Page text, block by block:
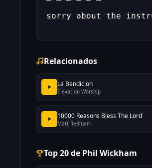
Relacionados
La Bendicion
Elevation Worship
10000 Reasons Bless The Lord
Matt Redman
Top 20 de Phil Wickham